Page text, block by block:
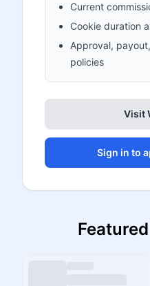
Current
Cookie duration
Approval,
policies
Visit
Sign in to